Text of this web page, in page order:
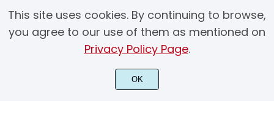
© 2025 Copyright by Creacy Studio All Rights Reserved.
This site uses cookies. By continuing to browse,
you agree to our use of them as mentioned on
Privacy Policy Page.
OK